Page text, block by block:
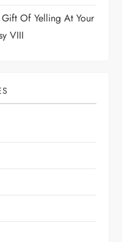
Of Yelling At Your
VIII